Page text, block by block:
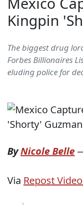
Kingpin
The biggest drug
Forbes Billionaires
eluding police for
ByNicole Belle
Via Repost